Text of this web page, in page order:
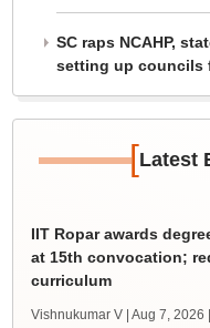
SC raps NCAHP,
setting up councils
[Latest
IIT Ropar awards
at 15th convocation;
curriculum
Vishnukumar V | Aug 7, 2026